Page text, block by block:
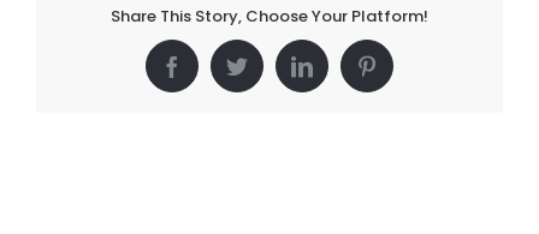
Share This Story, Choose Your Platform!
FacebookTwitterLinkedInPinterest